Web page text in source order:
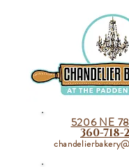
5206 NE
360-718-